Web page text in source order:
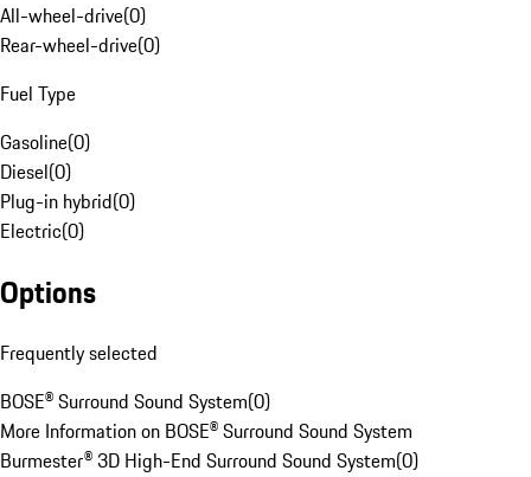
All-wheel-drive(0)
Rear-wheel-drive(0)
Fuel Type
Gasoline(0)
Diesel(0)
Plug-in hybrid(0)
Electric(0)
Options
Frequently selected
BOSE® Surround Sound System(0)
More Information on BOSE® Surround Sound System
Burmester® 3D High-End Surround Sound System(0)